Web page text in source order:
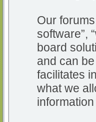
Our
software”,
board
and can
facilitates
what we